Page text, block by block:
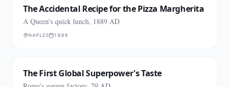
The Accidental Recipe for the Pizza Margherita
A Queen's quick lunch, 1889 AD
NAPLES 1889
The First Global Superpower's Taste